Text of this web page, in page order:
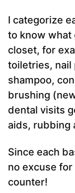
I categorize
to know what
closet, for
toiletries, nail
shampoo,
brushing
dental visits
aids, rubbing
Since each
no excuse
counter!